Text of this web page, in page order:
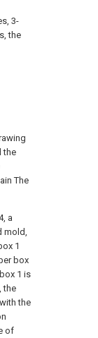
3-
the
the
The
a
mold,
1
box
1 is
the
the
of